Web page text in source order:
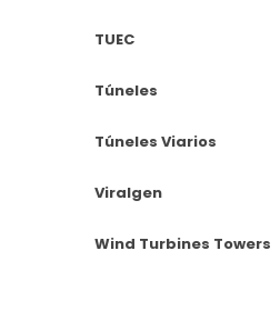
TUEC
Túneles
Túneles Viarios
Viralgen
Wind Turbines Towers